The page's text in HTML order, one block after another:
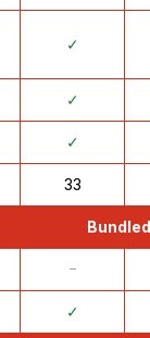
✓
✓
✓
33
᠆
✓